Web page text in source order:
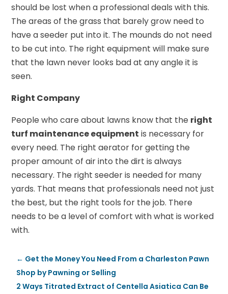
should be lost when a professional deals with this.
The areas of the grass that barely grow need to
have a seeder put into it. The mounds do not need
to be cut into. The right equipment will make sure
that the lawn never looks bad at any angle it is
seen.
Right Company
People who care about lawns know that the right
turf maintenance equipment is necessary for
every need. The right aerator for getting the
proper amount of air into the dirt is always
necessary. The right seeder is needed for many
yards. That means that professionals need not just
the best, but the right tools for the job. There
needs to be a level of comfort with what is worked
with.
← Get the Money You Need From a Charleston Pawn
Shop by Pawning or Selling
2 Ways Titrated Extract of Centella Asiatica Can Be